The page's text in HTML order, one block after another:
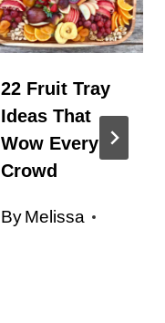
22 Fruit Tray
Ideas That
Wow Every
Crowd
ByMelissa